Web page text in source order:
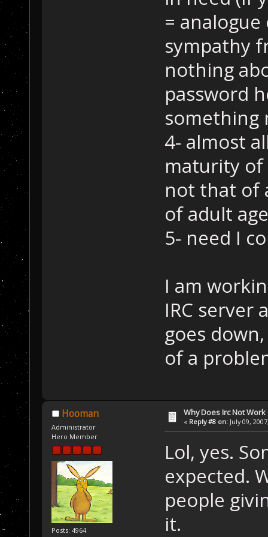
=
sympathy
nothing
password
something
4- almost
maturity of
not that of
of adult
5- need I
I am
IRC server
goes
of a
Hooman
Administrator
Hero Member
Posts: 4964
Why Does Irc Not Work
« Reply #8 on: July 09,
Lol, yes.
expected.
people
it.